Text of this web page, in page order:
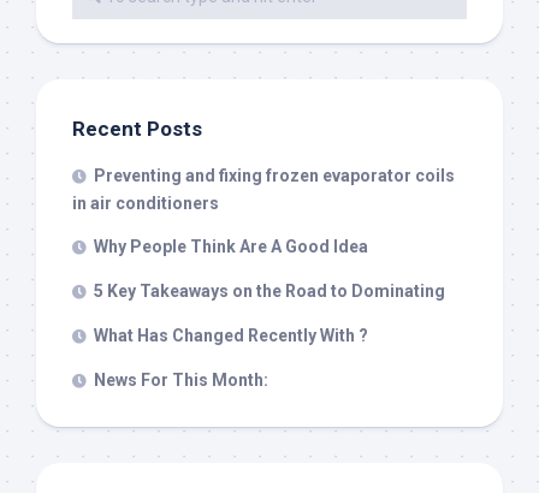
Recent Posts
Preventing and fixing frozen evaporator coils
in air conditioners
Why People Think Are A Good Idea
5 Key Takeaways on the Road to Dominating
What Has Changed Recently With ?
News For This Month: